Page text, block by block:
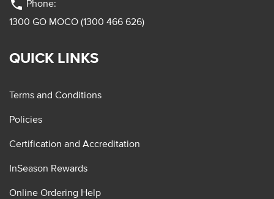
phone Phone:
1300 GO MOCO (1300 466 626)
QUICK LINKS
Terms and Conditions
Policies
Certification and Accreditation
InSeason Rewards
Online Ordering Help